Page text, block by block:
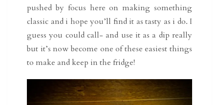
pushed by focus here on making something
classic and i hope you’ll find it as tasty as i do. I
guess you could call- and use it as a dip really
but it’s now become one of these easiest things
to make and keep in the fridge!